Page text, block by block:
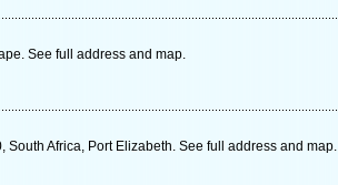
See full address and map.
Africa, Port Elizabeth. See full address and map.